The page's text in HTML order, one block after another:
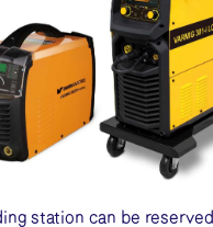
station can be reserved